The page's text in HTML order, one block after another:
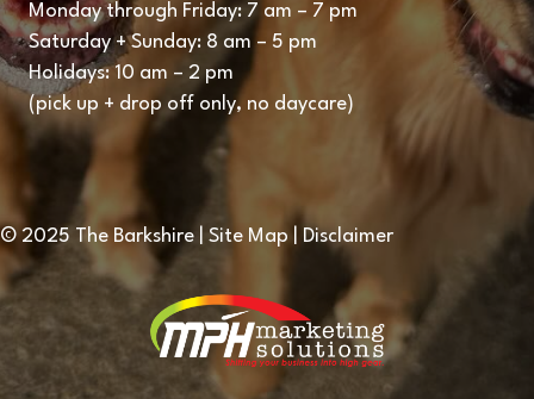
Monday through Friday: 7 am – 7 pm
Saturday + Sunday: 8 am – 5 pm
Holidays: 10 am – 2 pm
(pick up + drop off only, no daycare)
© 2025 The Barkshire | Site Map | Disclaimer